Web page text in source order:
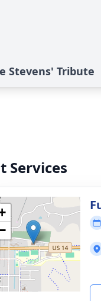
Stevens' Tribute
Services